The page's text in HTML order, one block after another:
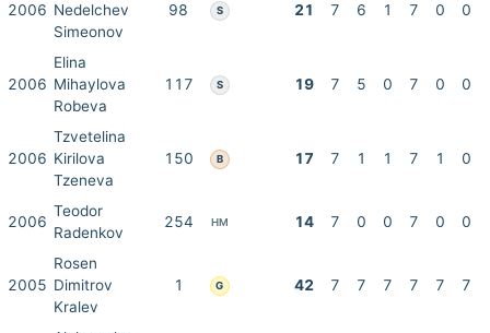
2006 Nedelchev
Simeonov
98 S 21 7 6 1 7 0 0
2006
Elina
Mihaylova
Robeva
117 S 19 7 5 0 7 0 0
2006
Tzvetelina
Kirilova
Tzeneva
150 B 17 7 1 1 7 1 0
2006
Teodor
Radenkov
254 HM 14 7 0 0 7 0 0
2005
Rosen
Dimitrov
Kralev
1 G 42 7 7 7 7 7 7